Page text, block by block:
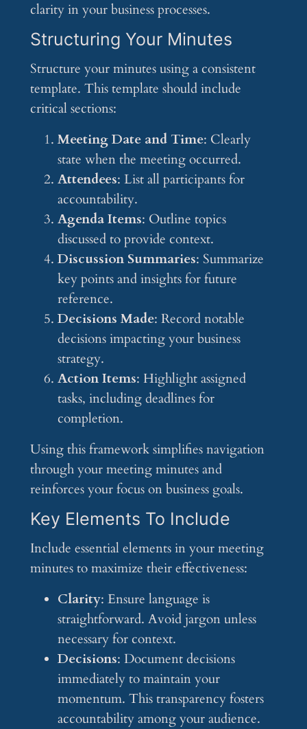
clarity in your business processes.
Structuring Your Minutes
Structure your minutes using a consistent
template. This template should include
critical sections:
Meeting Date and Time: Clearly
state when the meeting occurred.
Attendees: List all participants for
accountability.
Agenda Items: Outline topics
discussed to provide context.
Discussion Summaries: Summarize
key points and insights for future
reference.
Decisions Made: Record notable
decisions impacting your business
strategy.
Action Items: Highlight assigned
tasks, including deadlines for
completion.
Using this framework simplifies navigation
through your meeting minutes and
reinforces your focus on business goals.
Key Elements To Include
Include essential elements in your meeting
minutes to maximize their effectiveness:
Clarity: Ensure language is
straightforward. Avoid jargon unless
necessary for context.
Decisions: Document decisions
immediately to maintain your
momentum. This transparency fosters
accountability among your audience.